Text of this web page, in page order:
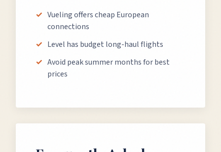
Vueling offers cheap European
connections
Level has budget long-haul flights
Avoid peak summer months for best
prices